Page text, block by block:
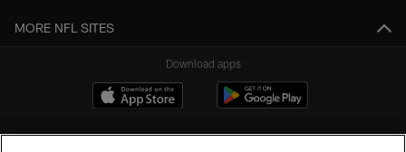
MORE NFL SITES
Download apps